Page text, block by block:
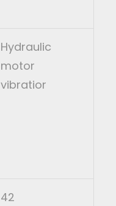
Hydraulic
motor
vibratior
42